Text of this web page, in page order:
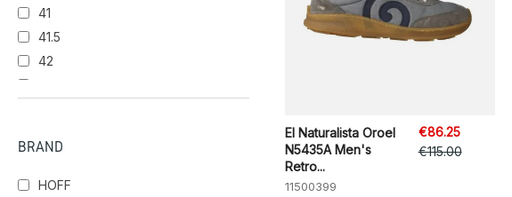
NAVY/BLACK
PALE IVY
41
41.5
42
44.5
45
BRAND
HOFF
El Naturalista Oroel
N5435A Men's
Retro...
11500399
€86.25
€115.00